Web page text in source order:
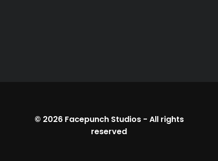
© 2026 Facepunch Studios- All rights
reserved